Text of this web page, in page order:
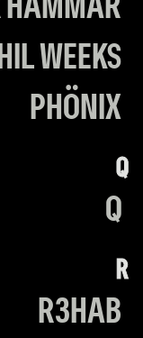
WEEKS
PHÖNIX
Q
Q
R
R3HAB